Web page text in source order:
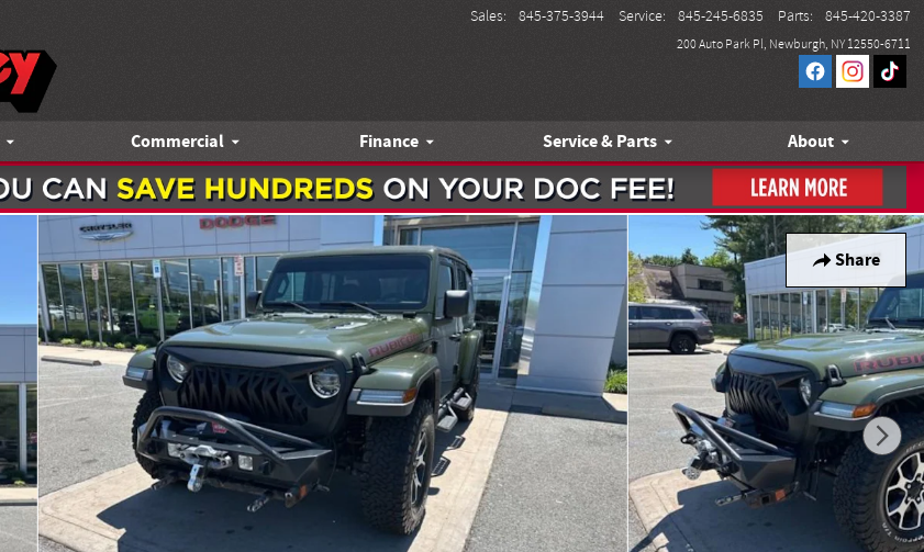
200 Auto Park Pl Newburgh, NY 12550-6711
Sales: 845-375-3944 Service: 845-245-6835 Parts: 845-420-3387
Commercial Finance Service & Parts About
Share